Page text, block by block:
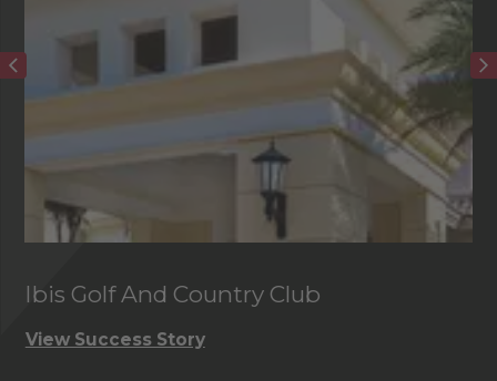
Ibis Golf And Country Club
View Success Story